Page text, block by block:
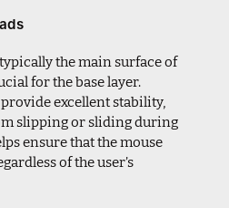
the main surface of
for the base layer.
excellent stability,
slipping or sliding during
ensure that the mouse
of the user’s